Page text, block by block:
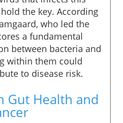
the key. According
who led the
a fundamental
between bacteria and
within them could
to disease risk.
Gut Health and